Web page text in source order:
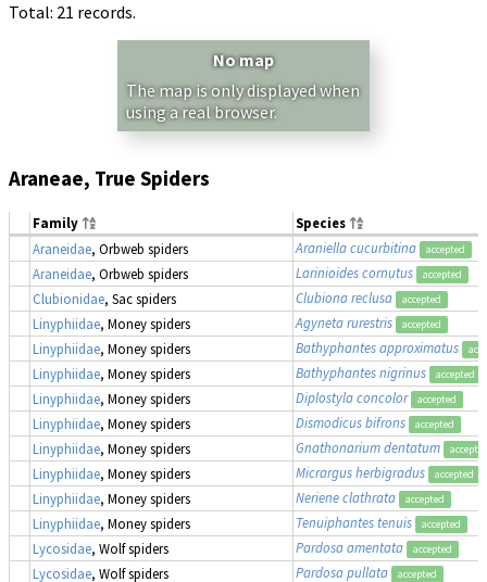
Total: 21 records.
No map
The map is only displayed when
using a real browser.
Araneae, True Spiders
Family
Species
Araneidae, Orbweb spiders Araniella cucurbitina accepted
Araneidae, Orbweb spiders Larinioides cornutus accepted
Clubionidae, Sac spiders Clubiona reclusa accepted
Linyphiidae, Money spiders Agyneta rurestris accepted
Linyphiidae, Money spiders Bathyphantes approximatus
Linyphiidae, Money spiders Bathyphantes nigrinus accepted
Linyphiidae, Money spiders Diplostyla concolor accepted
Linyphiidae, Money spiders Dismodicus bifrons accepted
Linyphiidae, Money spiders Gnathonarium dentatum
Linyphiidae, Money spiders Micrargus herbigradus accepted
Linyphiidae, Money spiders Neriene clathrata accepted
Linyphiidae, Money spiders Tenuiphantes tenuis accepted
Lycosidae, Wolf spiders Pardosa amentata accepted
Lycosidae, Wolf spiders Pardosa pullata accepted